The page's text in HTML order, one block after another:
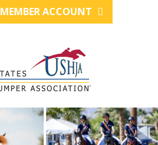
MEMBER ACCOUNT